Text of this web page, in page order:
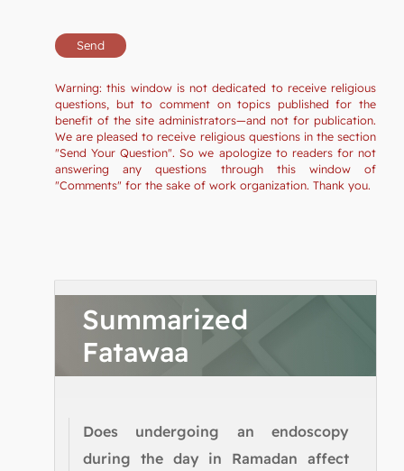
Warning: this window is not dedicated to receive religious
questions, but to comment on topics published for the
benefit of the site administrators—and not for publication.
We are pleased to receive religious questions in the section
"Send Your Question". So we apologize to readers for not
answering any questions through this window of
"Comments" for the sake of work organization. Thank you.
Summarized
Fatawaa
Does undergoing an endoscopy
during the day in Ramadan affect